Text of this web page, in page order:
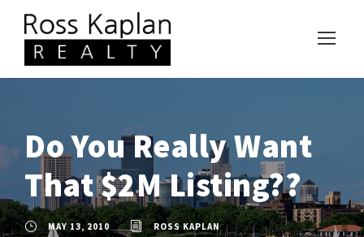
Do You Really Want
That $2M Listing??
MAY 13, 2010
ROSS KAPLAN